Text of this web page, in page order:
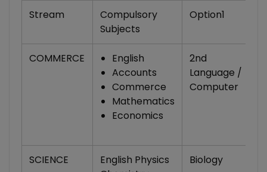
Stream
Compulsory
Subjects
Option1
COMMERCE
English
Accounts
Commerce
Mathematics
Economics
2nd
Language /
Computer
SCIENCE
English Physics
Biology